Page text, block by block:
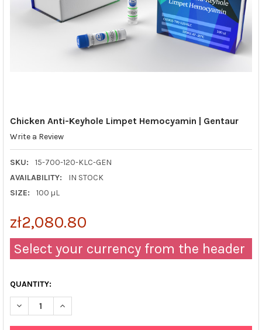
Chicken Anti-Keyhole Limpet Hemocyamin | Gentaur
Write a Review
SKU:
15-700-120-KLC-GEN
AVAILABILITY:
IN STOCK
SIZE:
100 µL
zł2,080.80
Select your currency from the header
QUANTITY:
DECREASE QUANTITY OF CHICKEN ANTI-KEYHOLE LIMPET
INCREASE QUANTITY OF CHICKEN ANTI-KEYHOLE